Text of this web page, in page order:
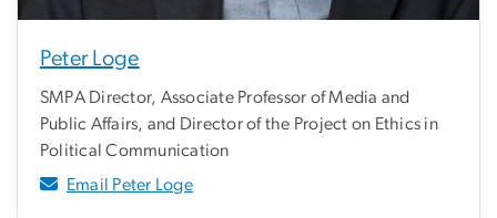
Peter Loge
SMPA Director, Associate Professor of Media and
Public Affairs, and Director of the Project on Ethics in
Political Communication
Email Peter Loge